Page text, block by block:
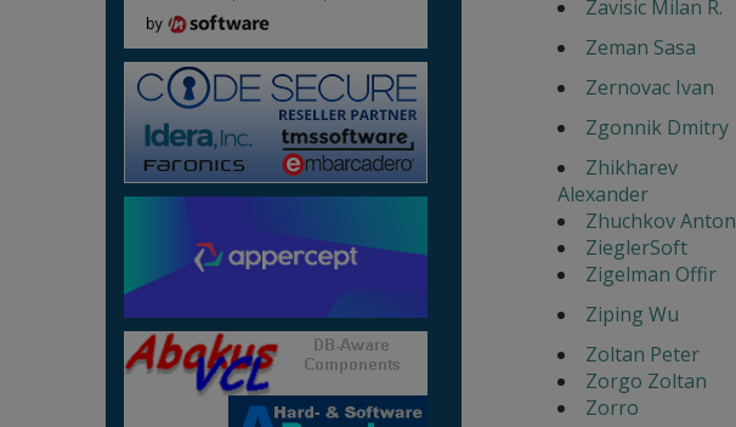
Zavisic Milan R.
Zeman Sasa
Zernovac Ivan
Zgonnik Dmitry
Zhikharev
Alexander
Zhuchkov Anton
ZieglerSoft
Zigelman Offir
Ziping Wu
Zoltan Peter
Zorgo Zoltan
Zorro